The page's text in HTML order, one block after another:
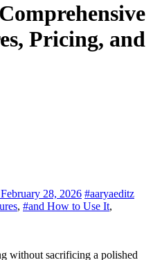
Pricing, and
February 28, 2026 #aaryaeditz
, #and How to Use It,